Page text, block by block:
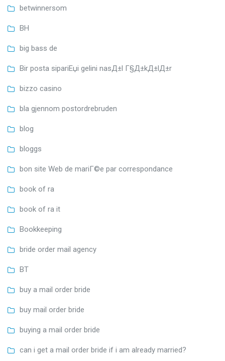
betwinnersom
BH
big bass de
Bir posta sipariЕџi gelini nasД±l Г§Д±kД±lД±r
bizzo casino
bla gjennom postordrebruden
blog
bloggs
bon site Web de mariГ©e par correspondance
book of ra
book of ra it
Bookkeeping
bride order mail agency
BT
buy a mail order bride
buy mail order bride
buying a mail order bride
can i get a mail order bride if i am already married?